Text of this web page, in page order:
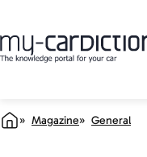
Magazine General